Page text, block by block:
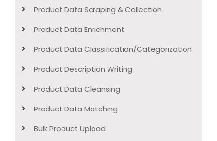
Product Data Scraping & Collection
Product Data Enrichment
Product Data Classification/Categorization
Product Description Writing
Product Data Cleansing
Product Data Matching
Bulk Product Upload